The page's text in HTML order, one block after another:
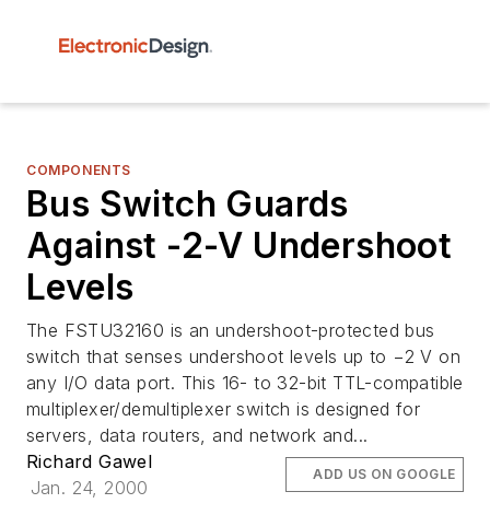
COMPONENTS
Bus Switch Guards
Against -2-V Undershoot
Levels
The FSTU32160 is an undershoot-protected bus
switch that senses undershoot levels up to −2 V on
any I/O data port. This 16- to 32-bit TTL-compatible
multiplexer/demultiplexer switch is designed for
servers, data routers, and network and...
Richard Gawel
Jan. 24, 2000
ADD US ON GOOGLE